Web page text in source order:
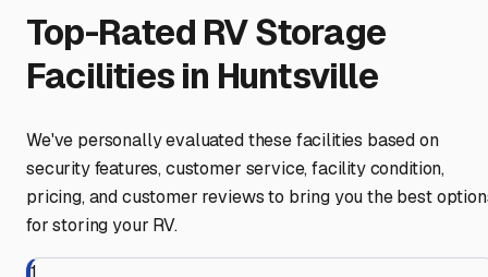
Top-Rated RV Storage
Facilities in Huntsville
We've personally evaluated these facilities based on
security features, customer service, facility condition,
pricing, and customer reviews to bring you the best
for storing your RV.